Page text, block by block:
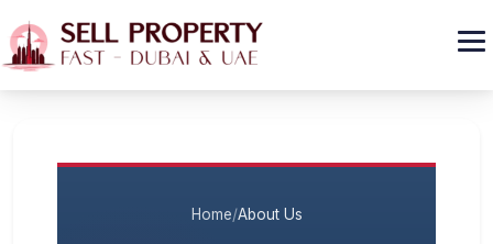
GET CASH OFFER
Home/About Us